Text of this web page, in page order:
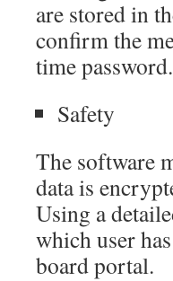
are stored in
confirm the
time password.
Safety
The software
data is
Using a
which user
board portal.